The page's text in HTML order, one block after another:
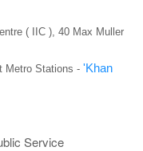
( IIC ), 40 Max Muller
Metro Stations - 'Khan
Service